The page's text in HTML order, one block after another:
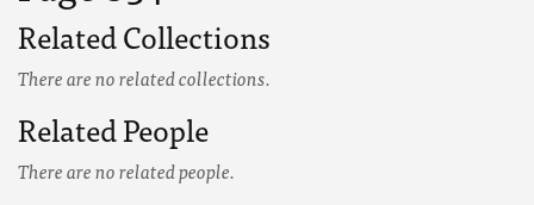
Related Collections
There are no related collections.
Related People
There are no related people.